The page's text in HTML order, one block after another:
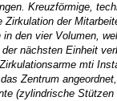
Kreuzförmige,
der
den vier Volumen,
nächsten Einheit
mti
Zentrum
(zylindrische